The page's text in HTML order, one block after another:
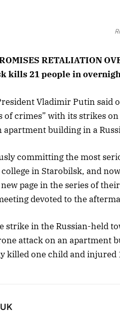
RETALIATION
kills 21 people in
Vladimir Putin said
of crimes” with its strikes
apartment building in a
committing the most
college in Starobilsk, and
page in the series of
devoted to the
strike in the Russian-held
attack on an apartment
killed one child and injured